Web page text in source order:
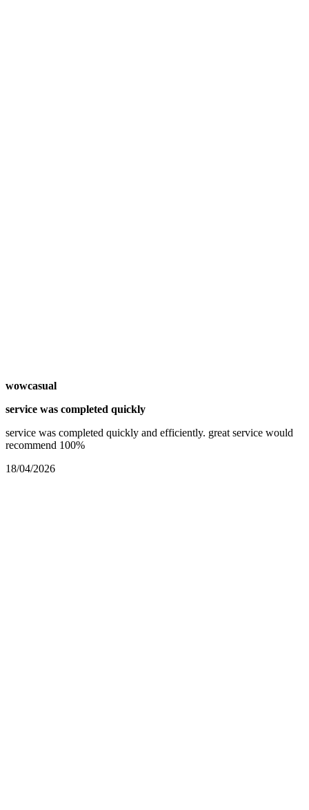
wowcasual
service was completed quickly
service was completed quickly and efficiently. great service would
recommend 100%
18/04/2026